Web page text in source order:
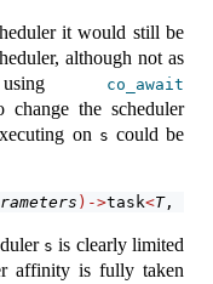
it would still be
although not as
co_await
change the scheduler
on s could be
)->task<T,
s is clearly limited
affinity is fully taken